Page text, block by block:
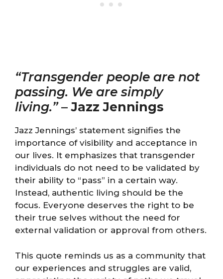
“Transgender people are not
passing. We are simply
living.”–Jazz Jennings
Jazz Jennings’ statement signifies the
importance of visibility and acceptance in
our lives. It emphasizes that transgender
individuals do not need to be validated by
their ability to “pass” in a certain way.
Instead, authentic living should be the
focus. Everyone deserves the right to be
their true selves without the need for
external validation or approval from others.
This quote reminds us as a community that
our experiences and struggles are valid,